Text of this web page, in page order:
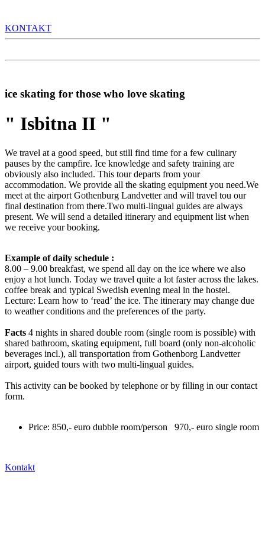
KONTAKT
ice skating for those who love skating
" Isbitna II "
We travel at a good speed, but still find time for a few culinary
pauses by the campfire. Ice knowledge and safety training are
obviously also included. This tour departs from your
accommodation. We provide all the skating equipment you need.We
meet at the airport Gothenburg Landvetter and will travel tou our
final destination from there.Two multi-lingual guides are always
present. We will send a detailed itinerary and equipment list when
we receive your booking.
Example of daily schedule :
8.00 – 9.00 breakfast, we spend all day on the ice where we also
enjoy a hot lunch. Today we travel quite a lot faster across the lakes.
coffee break and typical Swedish evening meal in the hostel.
Lecture: Learn how to ‘read’ the ice. The itinerary may change due
to weather conditions and the preferences of the party.
Facts 4 nights in shared double room (single room is possible) with
shared bathroom, skating equipment, full board (only non-alcoholic
beverages incl.), all transportation from Gothenborg Landvetter
airport, guided tours with two multi-lingual guides.
This activity can be booked by telephone or by filling in our contact
form.
Price: 850,- euro dubble room/person 970,- euro single room
Kontakt